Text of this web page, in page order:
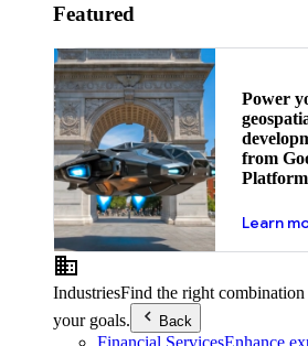
Featured
Power
from
Platform
Learn
IndustriesFind the right
your goals.
Back
Financial ServicesEnhance